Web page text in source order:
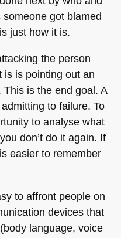
got blamed
just how it is.
the person
is is pointing out an
is the end goal. A
to failure. To
to analyse what
don’t do it again. If
easier to remember
to affront people on
devices that
language, voice